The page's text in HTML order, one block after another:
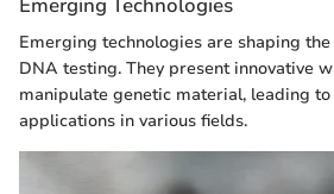
Emerging technologies are shaping
DNA testing. They present innovative
manipulate genetic material, leading
applications in various fields.